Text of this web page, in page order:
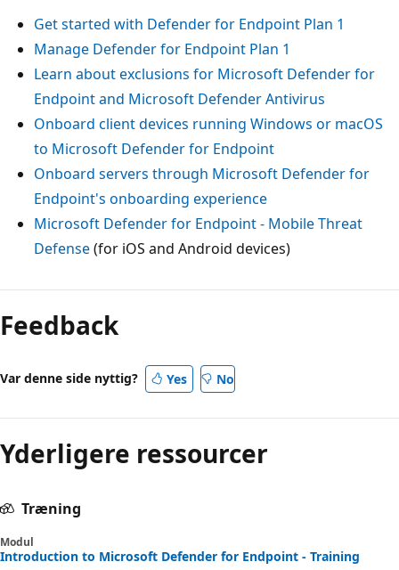
Get started with Defender for Endpoint Plan 1
Manage Defender for Endpoint Plan 1
Learn about exclusions for Microsoft Defender for
Endpoint and Microsoft Defender Antivirus
Onboard client devices running Windows or macOS
to Microsoft Defender for Endpoint
Onboard servers through Microsoft Defender for
Endpoint's onboarding experience
Microsoft Defender for Endpoint - Mobile Threat
Defense(for iOS and Android devices)
Feedback
Var denne side nyttig? Yes No
Yderligere ressourcer
Træning
Modul
Introduction to Microsoft Defender for Endpoint - Training